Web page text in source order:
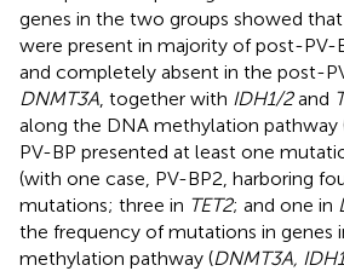
genes in the two groups showed that
were present in majority of post-PV-
and completely absent in the post-
DNMT3A , together with IDH1/2and
along the DNA methylation pathway
PV-BP presented at least one
(with one case, PV-BP2, harboring
mutations; three in TET2; and one in
the frequency of mutations in genes
methylation pathway (DNMT3A,